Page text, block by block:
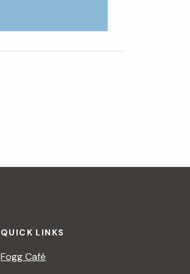
QUICK LINKS
Fogg Café